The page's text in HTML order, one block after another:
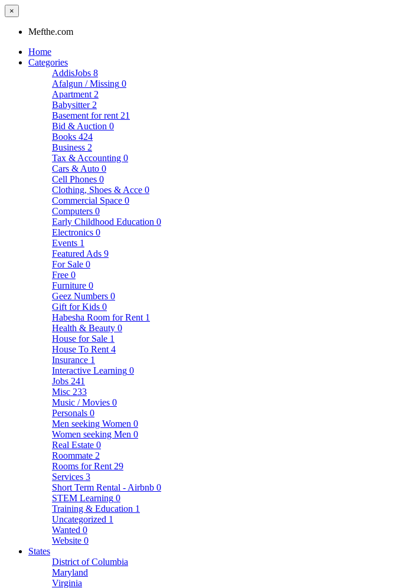
×
Mefthe.com
Home
Categories
AddisJobs 8
Afalgun / Missing 0
Apartment 2
Babysitter 2
Basement for rent 21
Bid & Auction 0
Books 424
Business 2
Tax & Accounting 0
Cars & Auto 0
Cell Phones 0
Clothing, Shoes & Acce 0
Commercial Space 0
Computers 0
Early Childhood Education 0
Electronics 0
Events 1
Featured Ads 9
For Sale 0
Free 0
Furniture 0
Geez Numbers 0
Gift for Kids 0
Habesha Room for Rent 1
Health & Beauty 0
House for Sale 1
House To Rent 4
Insurance 1
Interactive Learning 0
Jobs 241
Misc 233
Music / Movies 0
Personals 0
Men seeking Women 0
Women seeking Men 0
Real Estate 0
Roommate 2
Rooms for Rent 29
Services 3
Short Term Rental - Airbnb 0
STEM Learning 0
Training & Education 1
Uncategorized 1
Wanted 0
Website 0
States
District of Columbia
Maryland
Virginia